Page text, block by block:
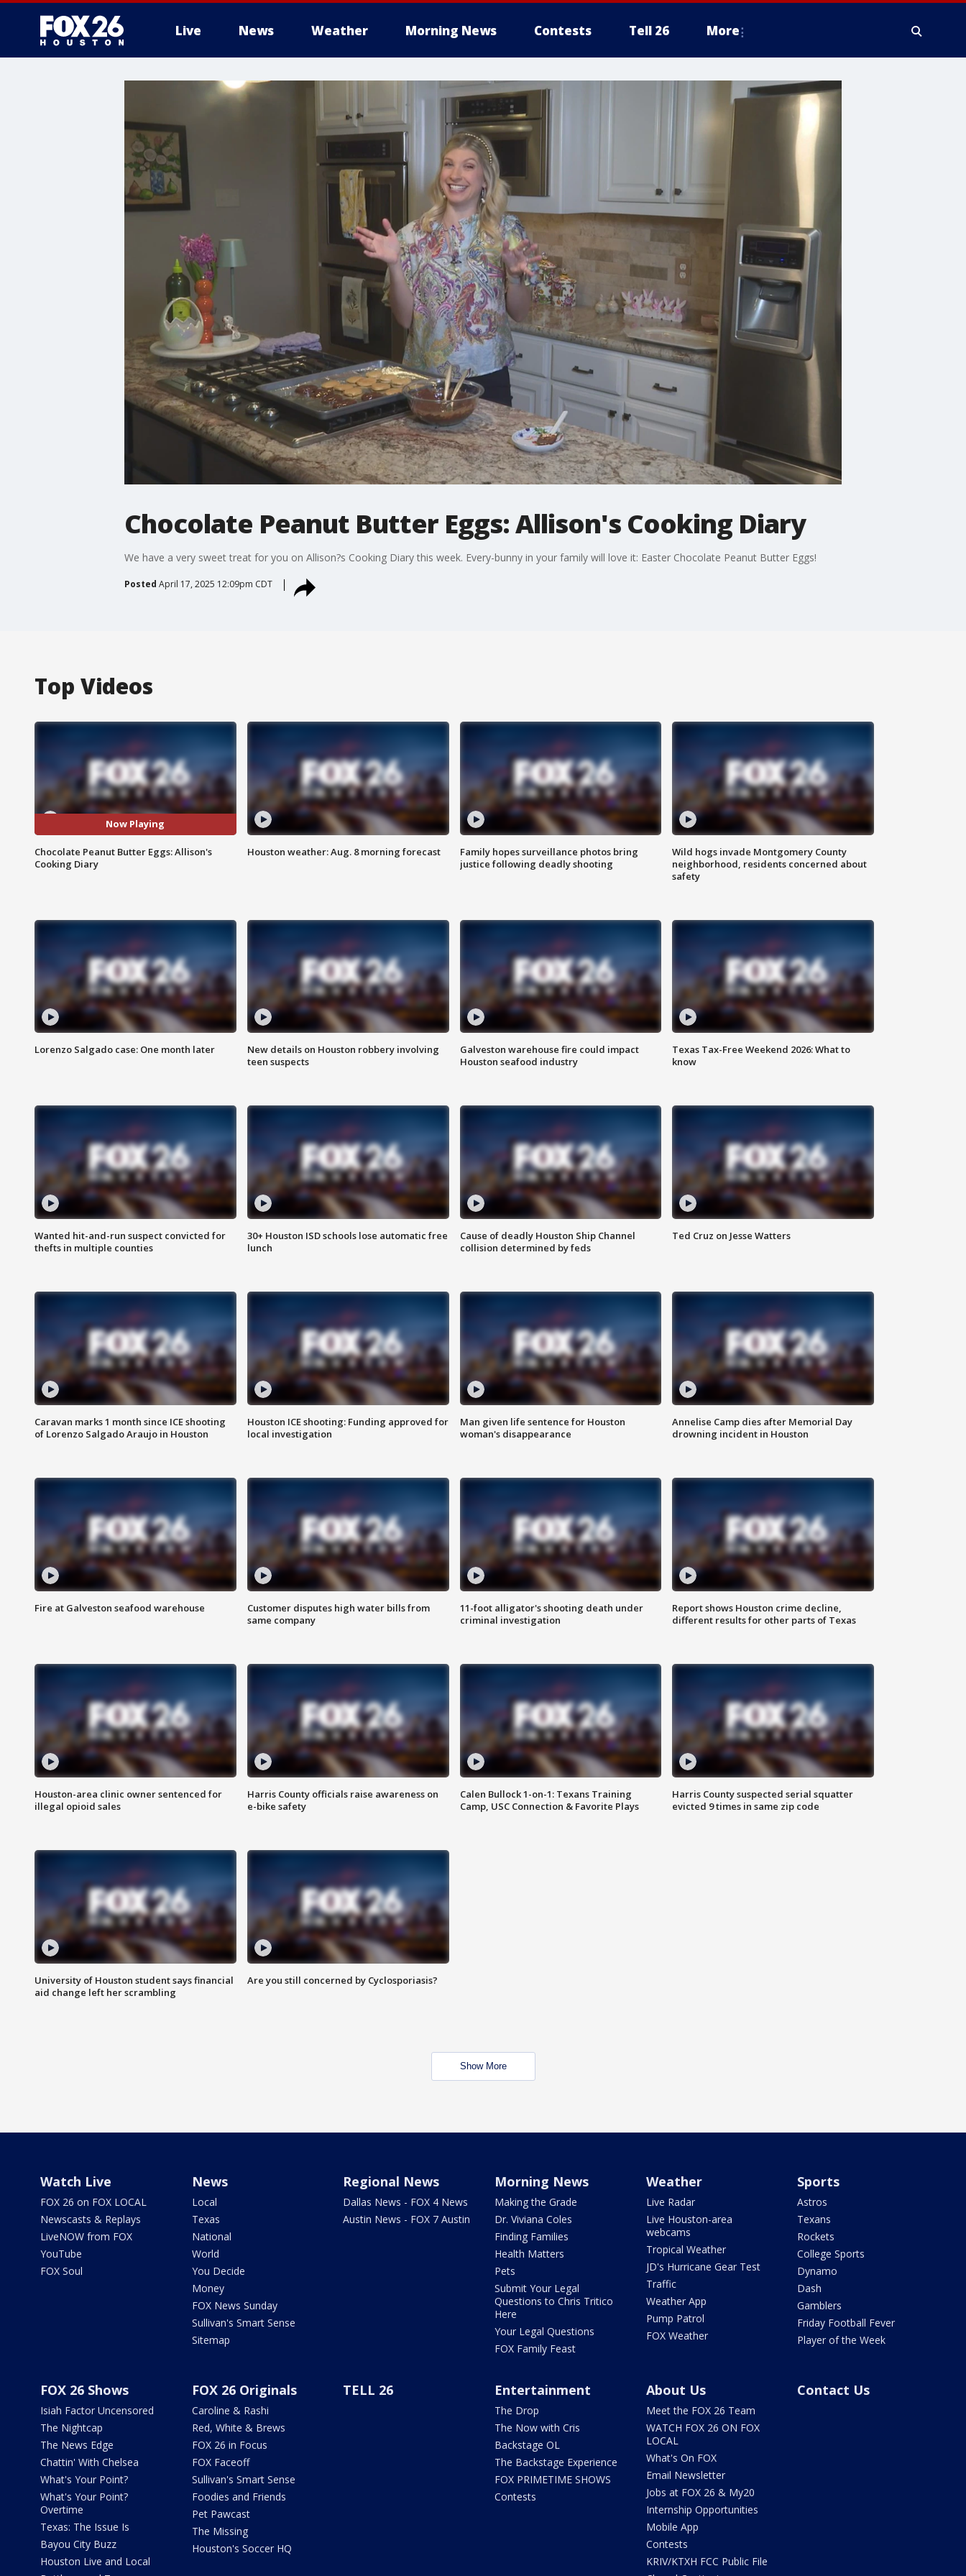
Live News Weather Morning News Contests Tell 26 More
Chocolate Peanut Butter Eggs: Allison's Cooking Diary
We have a very sweet treat for you on Allison?s Cooking Diary this week. Every-bunny in your family will love it: Easter Chocolate Peanut Butter Eggs!
Posted April 17, 2025 12:09pm CDT
Top Videos
Now Playing
Chocolate Peanut Butter Eggs: Allison's
Cooking Diary
Houston weather: Aug. 8 morning forecast
Family hopes surveillance photos bring
justice following deadly shooting
Wild hogs invade Montgomery County
neighborhood, residents concerned about
safety
Lorenzo Salgado case: One month later
New details on Houston robbery involving
teen suspects
Galveston warehouse fire could impact
Houston seafood industry
Texas Tax-Free Weekend 2026: What to
know
Wanted hit-and-run suspect convicted for
thefts in multiple counties
30+ Houston ISD schools lose automatic free
lunch
Cause of deadly Houston Ship Channel
collision determined by feds
Ted Cruz on Jesse Watters
Caravan marks 1 month since ICE shooting
of Lorenzo Salgado Araujo in Houston
Houston ICE shooting: Funding approved for
local investigation
Man given life sentence for Houston
woman's disappearance
Annelise Camp dies after Memorial Day
drowning incident in Houston
Fire at Galveston seafood warehouse
Customer disputes high water bills from
same company
11-foot alligator's shooting death under
criminal investigation
Report shows Houston crime decline,
different results for other parts of Texas
Houston-area clinic owner sentenced for
illegal opioid sales
Harris County officials raise awareness on
e-bike safety
Calen Bullock 1-on-1: Texans Training
Camp, USC Connection & Favorite Plays
Harris County suspected serial squatter
evicted 9 times in same zip code
University of Houston student says financial
aid change left her scrambling
Are you still concerned by Cyclosporiasis?
Show More
Watch Live
FOX 26 on FOX LOCAL
Newscasts & Replays
LiveNOW from FOX
YouTube
FOX Soul
News
Local
Texas
National
World
You Decide
Money
FOX News Sunday
Sullivan's Smart Sense
Sitemap
Regional News
Dallas News - FOX 4 News
Austin News - FOX 7 Austin
Morning News
Making the Grade
Dr. Viviana Coles
Finding Families
Health Matters
Pets
Submit Your Legal
Questions to Chris Tritico
Here
Your Legal Questions
FOX Family Feast
Weather
Live Radar
Live Houston-area
webcams
Tropical Weather
JD's Hurricane Gear Test
Traffic
Weather App
Pump Patrol
FOX Weather
Sports
Astros
Texans
Rockets
College Sports
Dynamo
Dash
Gamblers
Friday Football Fever
Player of the Week
FOX 26 Shows
Isiah Factor Uncensored
The Nightcap
The News Edge
Chattin' With Chelsea
What's Your Point?
What's Your Point?
Overtime
Texas: The Issue Is
Bayou City Buzz
Houston Live and Local
FOX 26 Originals
Caroline & Rashi
Red, White & Brews
FOX 26 in Focus
FOX Faceoff
Sullivan's Smart Sense
Foodies and Friends
Pet Pawcast
The Missing
Houston's Soccer HQ
TELL 26 Entertainment
The Drop
The Now with Cris
Backstage OL
The Backstage Experience
FOX PRIMETIME SHOWS
Contests
About Us
Meet the FOX 26 Team
WATCH FOX 26 ON FOX
LOCAL
What's On FOX
Email Newsletter
Jobs at FOX 26 & My20
Internship Opportunities
Mobile App
Contests
KRIV/KTXH FCC Public File
Contact Us